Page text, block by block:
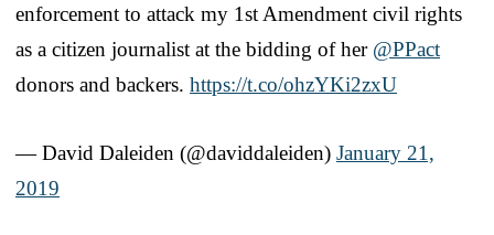
enforcement to attack my 1st Amendment civil rights
as a citizen journalist at the bidding of her @PPact
donors and backers. https://t.co/ohzYKi2zxU
— David Daleiden (@daviddaleiden) January 21,
2019